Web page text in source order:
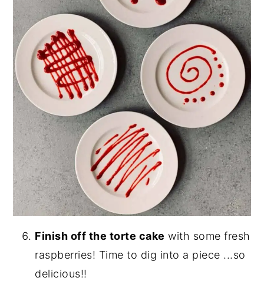
Finish off the torte cake with some fresh
raspberries! Time to dig into a piece ...so
delicious!!